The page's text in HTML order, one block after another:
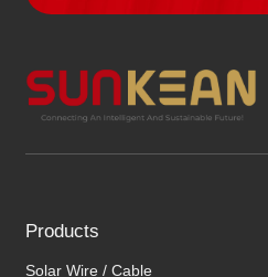
Products
Solar Wire / Cable